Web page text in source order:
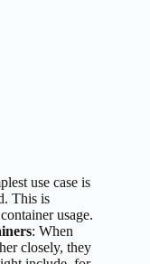
use case is
This is
usage.
: When
closely, they